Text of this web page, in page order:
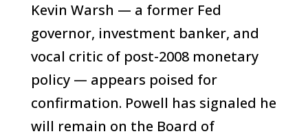
Kevin Warsh — a former Fed
governor, investment banker, and
vocal critic of post-2008 monetary
policy — appears poised for
confirmation. Powell has signaled he
will remain on the Board of